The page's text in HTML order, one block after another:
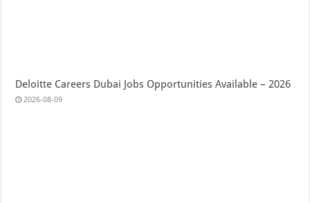
Deloitte Careers Dubai Jobs Opportunities Available – 2026
2026-08-09